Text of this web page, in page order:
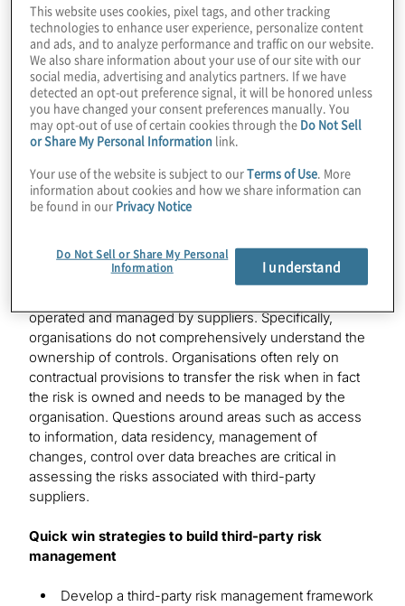
Cybersecurity and Privacy
4 areas for organisations to focus on
1. Third-party risk management
suppliers has always been a challenge for several
organisations. Even some of the most mature
operated and managed by suppliers. Specifically,
organisations do not comprehensively understand the
ownership of controls. Organisations often rely on
contractual provisions to transfer the risk when in fact
the risk is owned and needs to be managed by the
organisation. Questions around areas such as access
to information, data residency, management of
changes, control over data breaches are critical in
assessing the risks associated with third-party
suppliers.
Quick win strategies to build third-party risk
management
Develop a third-party risk management framework
This website uses cookies, pixel tags, and other tracking
technologies to enhance user experience, personalize content
and ads, and to analyze performance and traffic on our website.
We also share information about your use of our site with our
social media, advertising and analytics partners. If we have
detected an opt-out preference signal, it will be honored unless
you have changed your consent preferences manually. You
may opt-out of use of certain cookies through the Do Not Sell
or Share My Personal Information link.
Your use of the website is subject to ourTerms of Use . More
information about cookies and how we share information can
be found in our Privacy Notice
Do Not Sell or Share My Personal
Information
I understand